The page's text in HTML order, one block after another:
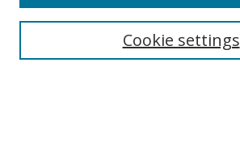
Cookie settings